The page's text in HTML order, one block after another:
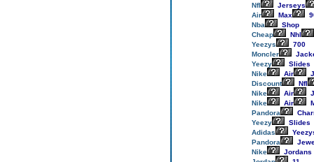
Nfl
Jerseys
Air
Max
Nba
Shop
Cheap
Nhl
Yeezys
700
Moncler
Yeezy
Slides
Nike
Air
Discount
Nfl
Nike
Air
Nike
Air
Pandora
Yeezy
Slides
Adidas
Pandora
Nike
Jordans